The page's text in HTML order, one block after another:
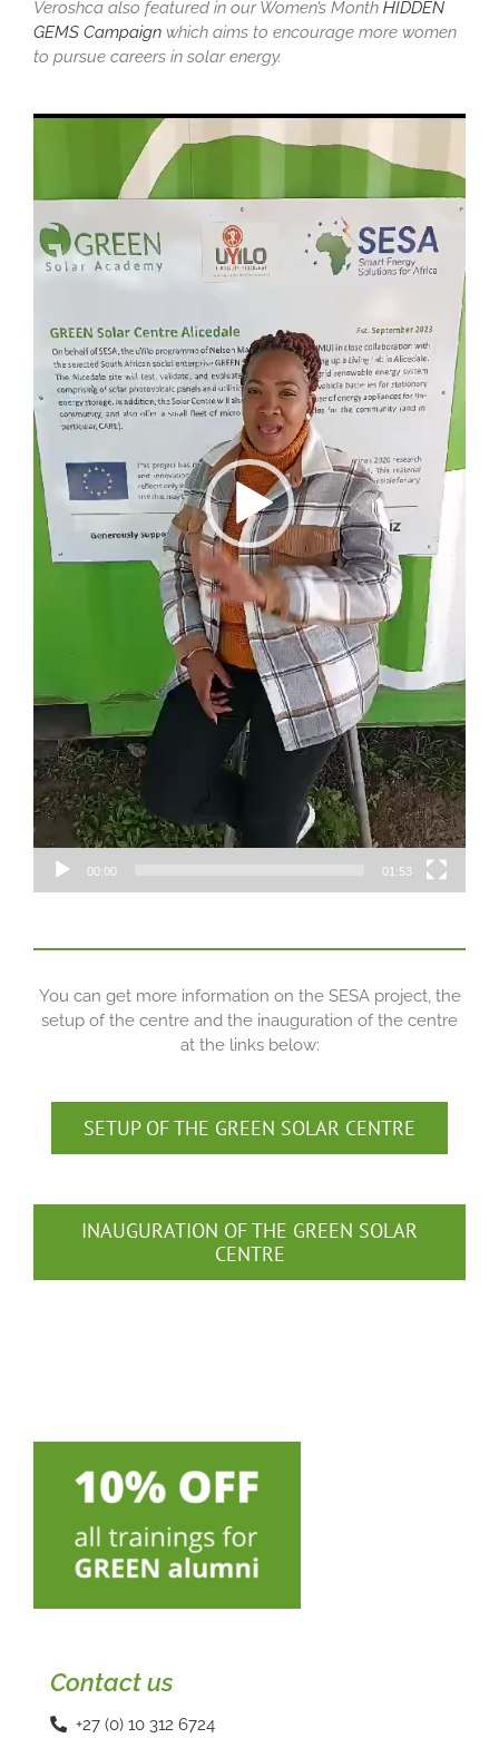
Veroshca also featured in our Women’s Month HIDDEN
GEMS Campaignwhich aims to encourage more women
to pursue careers in solar energy.
Video
00:00 01:53
You can get more information on the SESA project, the
setup of the centre and the inauguration of the centre
at the links below:
SETUP OF THE GREEN SOLAR CENTRE
INAUGURATION OF THE GREEN SOLAR
CENTRE
Contact us
+27 (0) 10 312 6724